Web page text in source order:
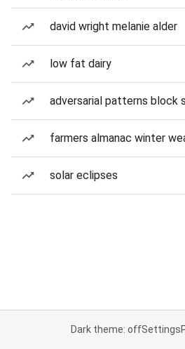
david wright melanie alder
low fat dairy
adversarial patterns block
farmers almanac winter
solar eclipses
Dark theme: offSettings